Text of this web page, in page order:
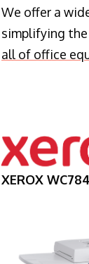
We offer a
simplifying
all of office
XEROX